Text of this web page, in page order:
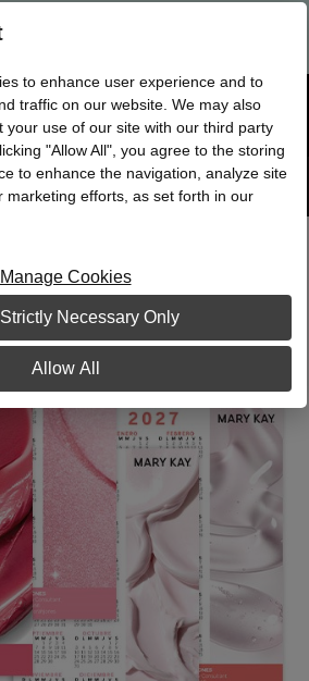
Director, or NSD?
Bag
Search
site
Spanish
to enhance user experience and to
traffic on our website. We may also
your use of our site with our third party
"Allow All", you agree to the storing
to enhance the navigation, analyze site
marketing efforts, as set forth in our
Manage Cookies
Necessary Only
Allow All